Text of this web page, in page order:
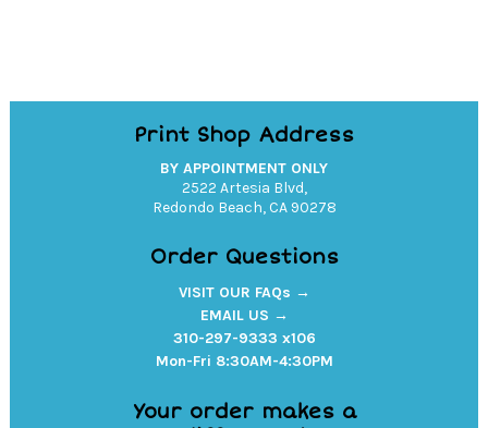
Print Shop Address
BY APPOINTMENT ONLY
2522 Artesia Blvd,
Redondo Beach, CA 90278
Order Questions
VISIT OUR FAQs →
EMAIL US →
310-297-9333 x106
Mon-Fri 8:30AM-4:30PM
Your order makes a